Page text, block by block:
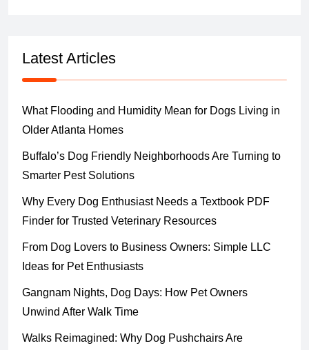
Latest Articles
What Flooding and Humidity Mean for Dogs Living in
Older Atlanta Homes
Buffalo’s Dog Friendly Neighborhoods Are Turning to
Smarter Pest Solutions
Why Every Dog Enthusiast Needs a Textbook PDF
Finder for Trusted Veterinary Resources
From Dog Lovers to Business Owners: Simple LLC
Ideas for Pet Enthusiasts
Gangnam Nights, Dog Days: How Pet Owners
Unwind After Walk Time
Walks Reimagined: Why Dog Pushchairs Are